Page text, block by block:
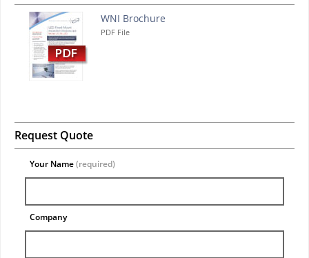
WNI Brochure
PDF File
Request Quote
Your Name(required)
Company